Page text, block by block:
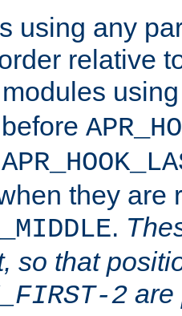
using any
relative
they are
.
so that
2 are